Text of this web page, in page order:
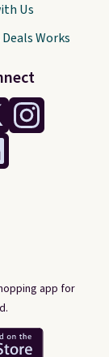
app for
Us
Works